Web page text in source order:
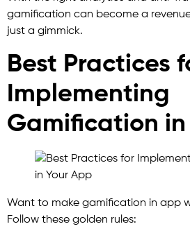
gamification can become a
just a gimmick.
Best Practices
Implementing
Gamification in
Want to make gamification in app
Follow these golden rules: